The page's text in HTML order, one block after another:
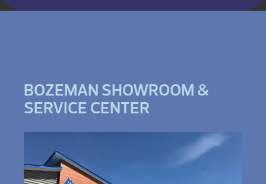
BOZEMAN SHOWROOM &
SERVICE CENTER